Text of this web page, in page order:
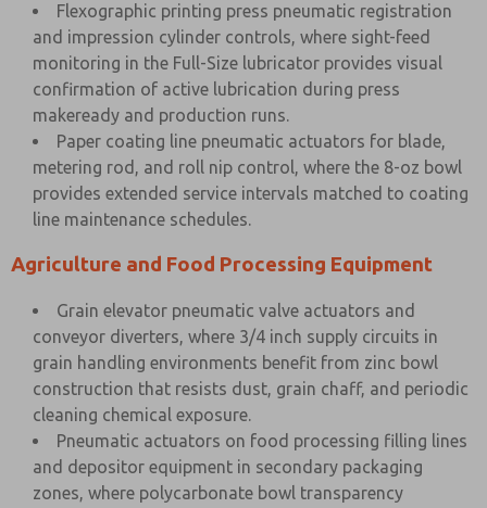
Flexographic printing press pneumatic registration
and impression cylinder controls, where sight-feed
monitoring in the Full-Size lubricator provides visual
confirmation of active lubrication during press
makeready and production runs.
Paper coating line pneumatic actuators for blade,
metering rod, and roll nip control, where the 8-oz bowl
provides extended service intervals matched to coating
line maintenance schedules.
Agriculture and Food Processing Equipment
Grain elevator pneumatic valve actuators and
conveyor diverters, where 3/4 inch supply circuits in
grain handling environments benefit from zinc bowl
construction that resists dust, grain chaff, and periodic
cleaning chemical exposure.
Pneumatic actuators on food processing filling lines
and depositor equipment in secondary packaging
zones, where polycarbonate bowl transparency